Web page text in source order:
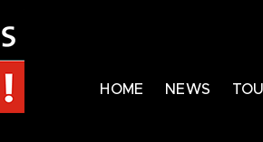
HOME NEWS